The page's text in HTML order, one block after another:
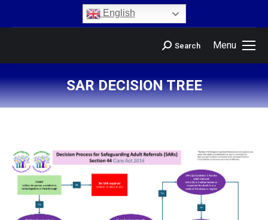
English
Menu
Search
SAR DECISION TREE
You are here: